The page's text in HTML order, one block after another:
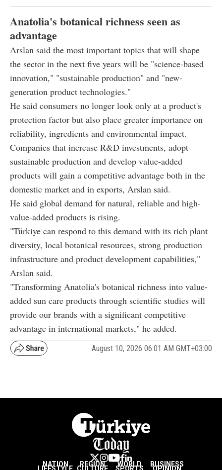
Anatolia's botanical richness seen as
advantage
Arslan said the most important topics that will shape
the sector in the next five years will be "science-based
innovation," "sustainable production" and "new-
generation product technologies."
He said consumers no longer look only at a product's
protection factor but also place greater importance on
reliability, ingredients and environmental impact.
Companies that increase R&D investments, adopt
sustainable production and develop value-added
products will gain a competitive advantage both in the
domestic market and in exports, Arslan said.
He said global demand for natural, reliable and high-
value-added products is rising.
"Türkiye can respond to this demand with its rich plant
diversity, local botanical resources, strong production
infrastructure and product development capabilities,"
Arslan said.
"Transforming Anatolia's botanical richness into value-
added sun care products through scientific studies will
provide our brands with a significant competitive
advantage in international markets," he added.
August 10, 2026 06:01 AM GMT+03:00
NATION REGION WORLD BUSINESS